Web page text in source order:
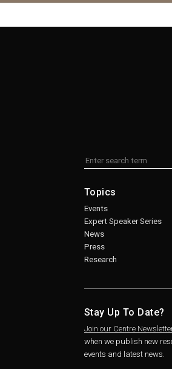
Topics
Events
Expert Speaker Series
News
Press
Research
Stay Up To Date?
Join our Centre
when we publish new
events and latest news.